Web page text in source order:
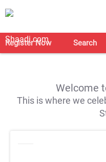
Register Now Search
Welcome
This is where we